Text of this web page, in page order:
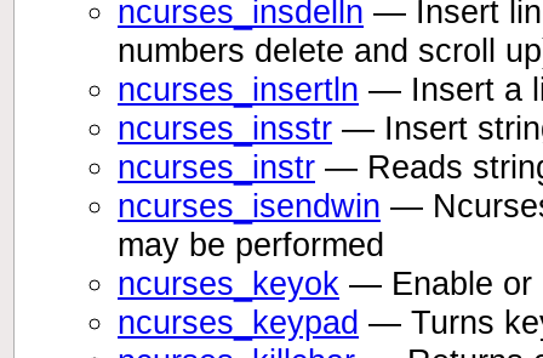
ncurses_insdelln — Insert
numbers delete and scroll
ncurses_insertln — Insert a
ncurses_insstr — Insert
ncurses_instr — Reads
ncurses_isendwin —
may be performed
ncurses_keyok — Enable or
ncurses_keypad — Turns